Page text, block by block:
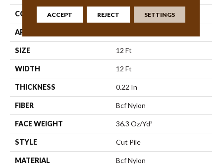
CONSTRUCTION Cut Pile
APPLICATION
SIZE 12 Ft
WIDTH 12 Ft
THICKNESS 0.22 In
FIBER Bcf Nylon
FACE WEIGHT 36.3 Oz/yd²
STYLE Cut Pile
MATERIAL Bcf Nylon
ACCEPT REJECT SETTINGS